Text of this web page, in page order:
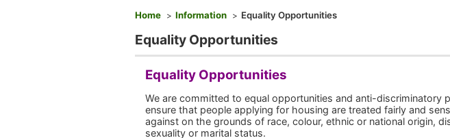
Home Information Equality Opportunities
Equality Opportunities
Equality Opportunities
We are committed to equal opportunities and anti-discriminatory
ensure that people applying for housing are treated fairly and
against on the grounds of race, colour, ethnic or national origin,
sexuality or marital status.